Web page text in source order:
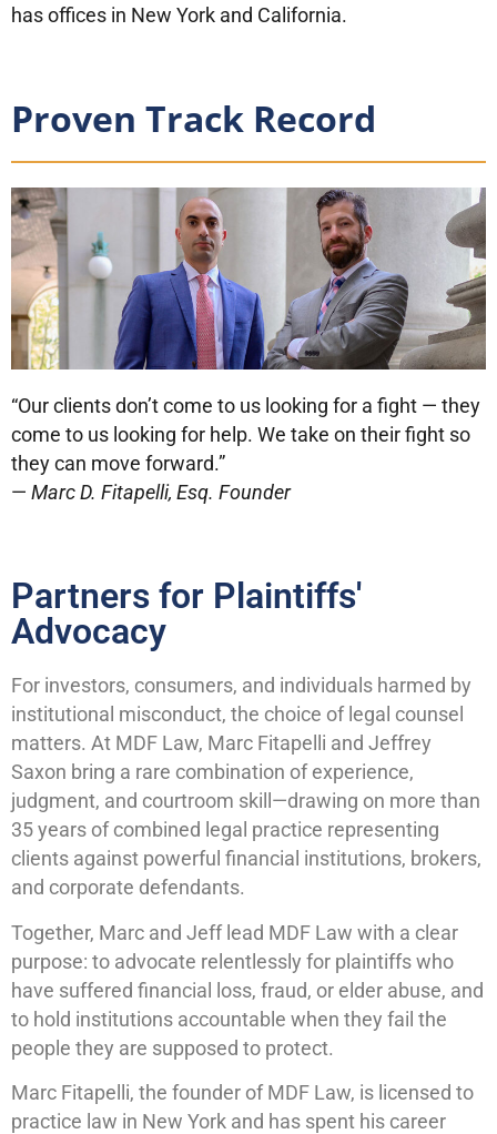
has offices in New York and California.
Proven Track Record
“Our clients don’t come to us looking for a fight — they
come to us looking for help. We take on their fight so
they can move forward.”
— Marc D. Fitapelli, Esq. Founder
Partners for Plaintiffs'
Advocacy
For investors, consumers, and individuals harmed by
institutional misconduct, the choice of legal counsel
matters. At MDF Law, Marc Fitapelli and Jeffrey
Saxon bring a rare combination of experience,
judgment, and courtroom skill—drawing on more than
35 years of combined legal practice representing
clients against powerful financial institutions, brokers,
and corporate defendants.
Together, Marc and Jeff lead MDF Law with a clear
purpose: to advocate relentlessly for plaintiffs who
have suffered financial loss, fraud, or elder abuse, and
to hold institutions accountable when they fail the
people they are supposed to protect.
Marc Fitapelli, the founder of MDF Law, is licensed to
practice law in New York and has spent his career